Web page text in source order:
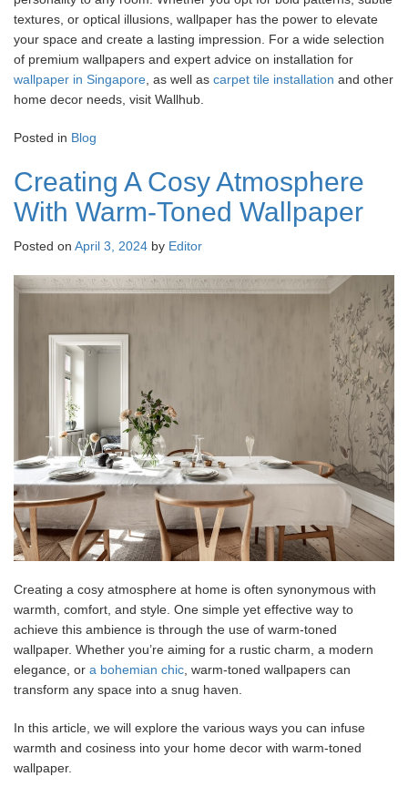
textures, or optical illusions, wallpaper has the power to elevate
your space and create a lasting impression. For a wide selection
of premium wallpapers and expert advice on installation for
wallpaper in Singapore , as well as carpet tile installation and other
home decor needs, visit Wallhub.
Posted in Blog
Creating A Cosy Atmosphere
With Warm-Toned Wallpaper
Posted on April 3, 2024 by Editor
Creating a cosy atmosphere at home is often synonymous with
warmth, comfort, and style. One simple yet effective way to
achieve this ambience is through the use of warm-toned
wallpaper. Whether you’re aiming for a rustic charm, a modern
elegance, or a bohemian chic , warm-toned wallpapers can
transform any space into a snug haven.
In this article, we will explore the various ways you can infuse
warmth and cosiness into your home decor with warm-toned
wallpaper.